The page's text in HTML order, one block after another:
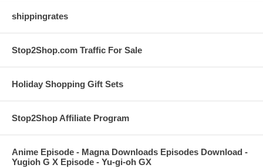
shippingrates
Stop2Shop.com Traffic For Sale
Holiday Shopping Gift Sets
Stop2Shop Affiliate Program
Anime Episode - Magna Downloads Episodes Download -
Yugioh G X Episode - Yu-gi-oh GX